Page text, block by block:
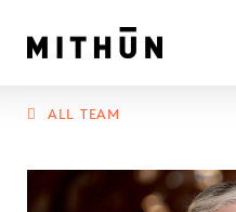
ALL TEAM